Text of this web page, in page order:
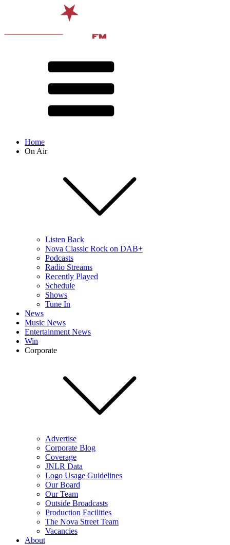
Home
On Air
Listen Back
Nova Classic Rock on DAB+
Podcasts
Radio Streams
Recently Played
Schedule
Shows
Tune In
News
Music News
Entertainment News
Win
Corporate
Advertise
Corporate Blog
Coverage
JNLR Data
Logo Usage Guidelines
Our Board
Our Team
Outside Broadcasts
Production Facilities
The Nova Street Team
Vacancies
About